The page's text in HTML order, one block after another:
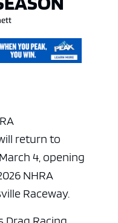
return to
4, opening
NHRA
Raceway.